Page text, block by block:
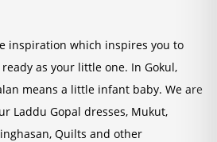
inspiration which inspires you to
as your little one. In Gokul,
means a little infant baby. We are
Laddu Gopal dresses, Mukut,
Quilts and other